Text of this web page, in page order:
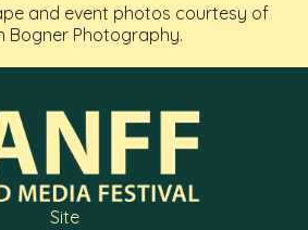
and event photos courtesy of
Bogner Photography.
Site